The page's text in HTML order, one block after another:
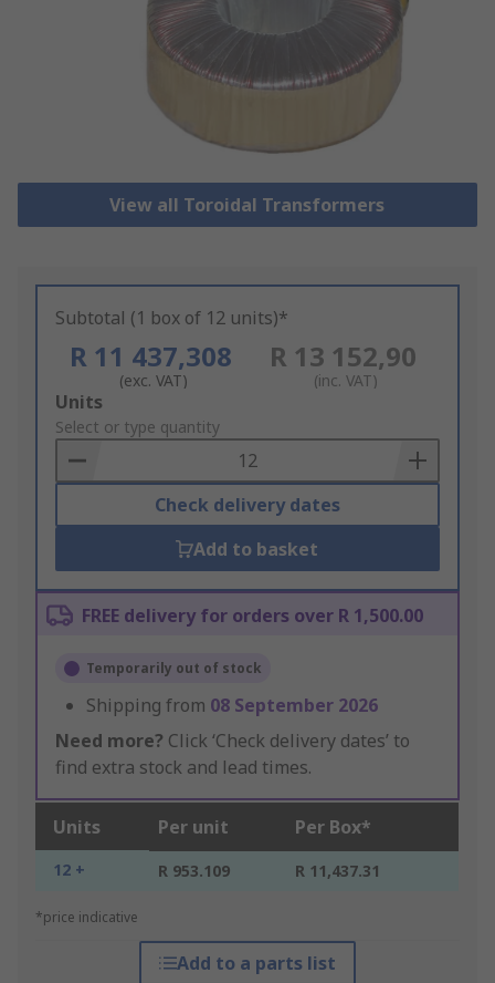
View all Toroidal Transformers
Subtotal (1 box of 12 units)*
R 11 437,308
(exc. VAT)
R 13 152,90
(inc. VAT)
Add
to
Basket
Units
Select or type quantity
Check delivery dates
Add to basket
FREE delivery for orders over R 1,500.00
Temporarily out of stock
Shipping from 08 September 2026
Need more? Click ‘Check delivery dates’ to
find extra stock and lead times.
Units Per unit Per Box*
12 + R 953.109 R 11,437.31
*price indicative
Add to a parts list